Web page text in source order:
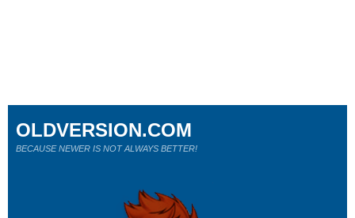
OLDVERSION.COM
BECAUSE NEWER IS NOT ALWAYS BETTER!